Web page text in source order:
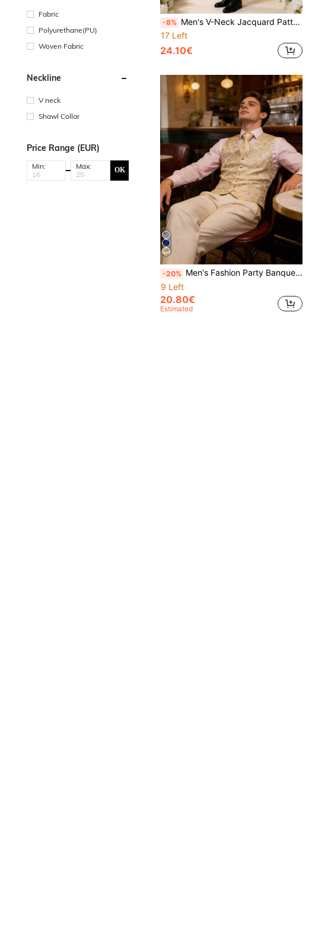
Fabric
Polyurethane(PU)
Woven Fabric
Neckline
V neck
Shawl Collar
Price Range (EUR)
Min: Max: OK
-8% Men's V-Neck Jacquard Pattern Cuff Vest Tuxedo Waistcoat
17 Left
24.10€
-20% Men's Fashion Party Banquet Gold Paisley Print Suit Vest With Tie, Scarf, And Buttons
9 Left
20.80€
Estimated